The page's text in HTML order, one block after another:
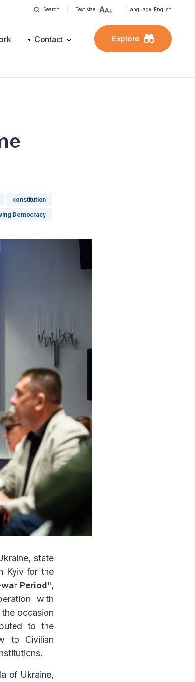
Search Text size Language: English
Contact Explore
constitution
Democracy
state
Kyiv for the
Period",
with
occasion
to the
to Civilian
of Ukraine,